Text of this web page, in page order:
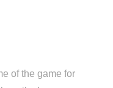
of the game for